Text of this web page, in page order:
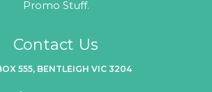
Promo Stuff.
Contact Us
555, BENTLEIGH VIC 3204